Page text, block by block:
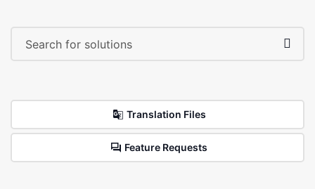
Translation Files
Feature Requests